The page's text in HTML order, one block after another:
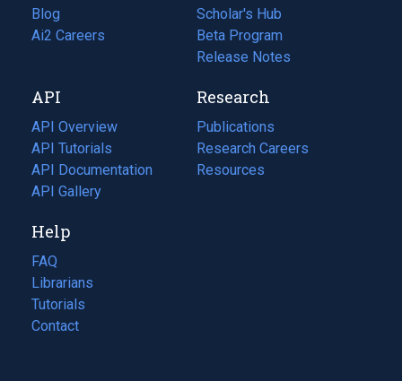
Blog
(opens
in
tab)
Ai2 Careers
(opens
new
tab)
Scholar's Hub
Beta Program
Release Notes
API
API Overview
API Tutorials
API Documentation
(opens
in
new
tab)
API Gallery
Research
Publications
(opens
in
a
Research Careers
(opens
in
Resources
(opens
Help
FAQ
Librarians
Tutorials
Contact